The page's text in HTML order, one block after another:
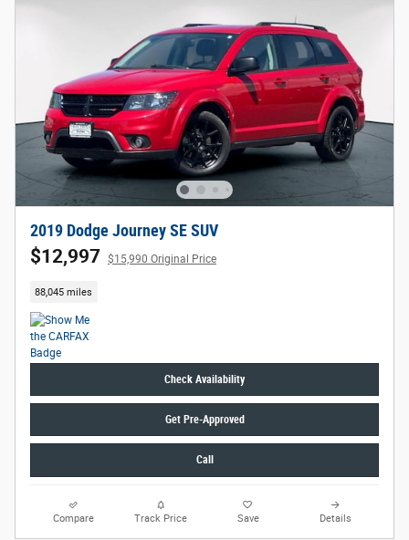
2019 Dodge Journey SE SUV
$12,997 $15,990 Original Price
88,045 miles
Check Availability
Get Pre-Approved
Call
Compare Track Price Save Details